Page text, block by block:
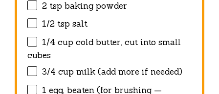
2 tsp baking powder
1/2 tsp salt
1/4 cup cold butter, cut into small
cubes
3/4 cup milk (add more if needed)
1 egg, beaten (for brushing —